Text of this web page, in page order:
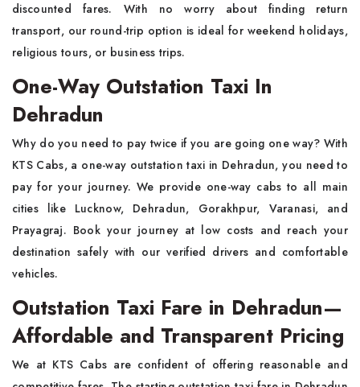
discounted fares. With no worry about finding return
transport, our round-trip option is ideal for weekend holidays,
religious tours, or business trips.
One-Way Outstation Taxi In
Dehradun
Why do you need to pay twice if you are going one way? With
KTS Cabs, a one-way outstation taxi in Dehradun, you need to
pay for your journey. We provide one-way cabs to all main
cities like Lucknow, Dehradun, Gorakhpur, Varanasi, and
Prayagraj. Book your journey at low costs and reach your
destination safely with our verified drivers and comfortable
vehicles.
Outstation Taxi Fare in Dehradun—
Affordable and Transparent Pricing
We at KTS Cabs are confident of offering reasonable and